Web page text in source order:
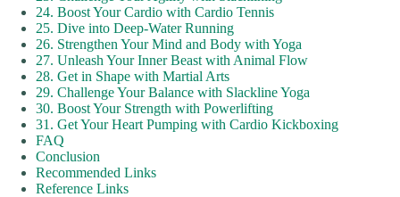
24. Boost Your Cardio with Cardio Tennis
25. Dive into Deep-Water Running
26. Strengthen Your Mind and Body with Yoga
27. Unleash Your Inner Beast with Animal Flow
28. Get in Shape with Martial Arts
29. Challenge Your Balance with Slackline Yoga
30. Boost Your Strength with Powerlifting
31. Get Your Heart Pumping with Cardio Kickboxing
FAQ
Conclusion
Recommended Links
Reference Links